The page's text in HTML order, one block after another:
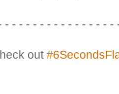
- - - - - - - - - - - - - - - -
out